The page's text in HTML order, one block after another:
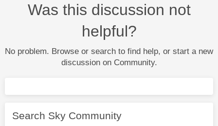
Was this discussion not
helpful?
No problem. Browse or search to find help, or start a new
discussion on Community.
Search Sky Community